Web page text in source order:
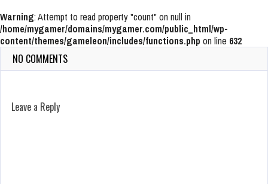
Warning: Attempt to read property "count" on null in
/home/mygamer/domains/mygamer.com/public_html/wp-
content/themes/gameleon/includes/functions.php on line 632
NO COMMENTS
Leave a Reply